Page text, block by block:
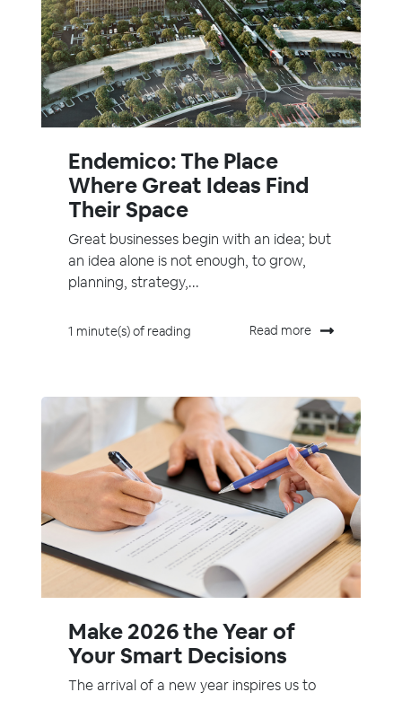
Endemico: The Place
Where Great Ideas Find
Their Space
Great businesses begin with an idea; but
an idea alone is not enough, to grow,
planning, strategy,...
1 minute(s) of reading Read more
Make 2026 the Year of
Your Smart Decisions
The arrival of a new year inspires us to